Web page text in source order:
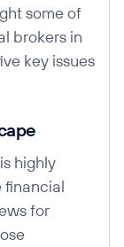
some of
brokers in
key issues
highly
financial
for